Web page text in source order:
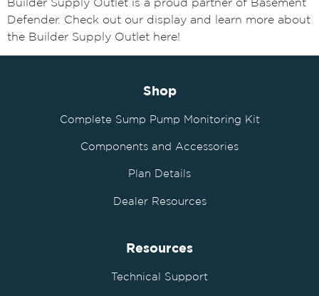
Defender. Check out our display and learn more about
the Builder Supply Outlet here!
Shop
Complete Sump Pump Monitoring Kit
Components and Accessories
Plan Details
Dealer Resources
Resources
Technical Support